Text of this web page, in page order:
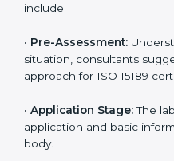
reduce regulatory and
competitive.
ISO 15189
To meet the growing
in healthcare, ISO 15189